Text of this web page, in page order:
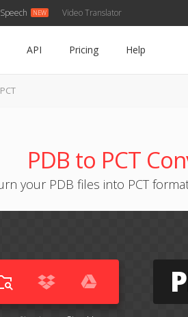
Video Translator
API Pricing Help
PDB to PCT
your PDB files into PCT